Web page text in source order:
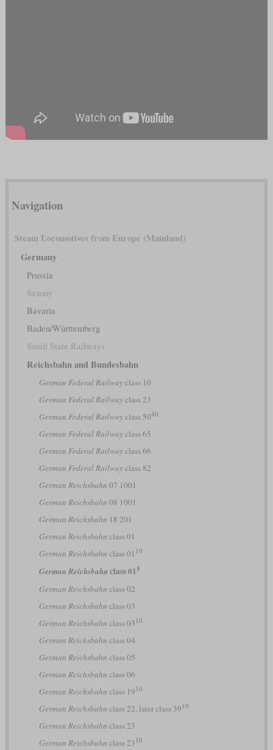
Navigation
Steam Locomotives from Europe (Mainland)
Germany
Prussia
Saxony
Bavaria
Baden/Württemberg
Small State Railways
Reichsbahn and Bundesbahn
German Federal Railwayclass 10
German Federal Railwayclass 23
German Federal Railwayclass 5040
German Federal Railwayclass 65
German Federal Railwayclass 66
German Federal Railwayclass 82
German Reichsbahn 07 1001
German Reichsbahn 08 1001
German Reichsbahn 18 201
German Reichsbahn class 01
German Reichsbahn class 01 10
German Reichsbahn class 015
German Reichsbahn class 02
German Reichsbahn class 03
German Reichsbahn class 03 10
German Reichsbahn class 04
German Reichsbahn class 05
German Reichsbahn class 06
German Reichsbahn class 19 10
German Reichsbahn class 22, later class 39 10
German Reichsbahn class 23
German Reichsbahn class 23 10